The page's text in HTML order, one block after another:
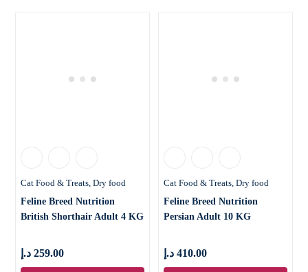
Cat Food & Treats Dry food
Feline Breed Nutrition
British Shorthair Adult 4 KG
259.00 د.إ
Cat Food & Treats Dry food
Feline Breed Nutrition
Persian Adult 10 KG
410.00 د.إ